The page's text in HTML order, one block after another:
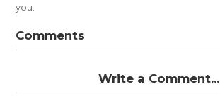
you.
Comments
Write a Comment...